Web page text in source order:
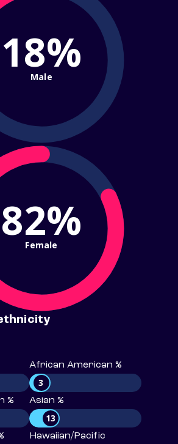
18%
Male
82%
Female
African American %
3
% Asian %
13
Hawaiian/Pacific